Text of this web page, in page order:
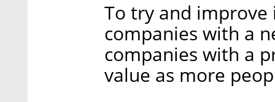
To try and improve
companies with a
companies with a
value as more